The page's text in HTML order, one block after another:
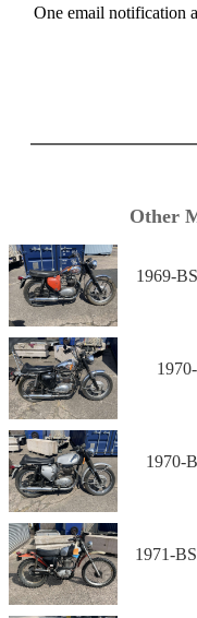
One email notification
Other
1969-
1970-
1971-